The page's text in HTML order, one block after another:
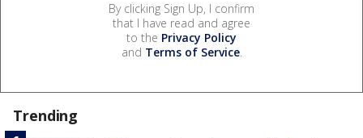
By clicking Sign Up, I confirm
that I have read and agree
to the Privacy Policy
and Terms of Service.
Trending